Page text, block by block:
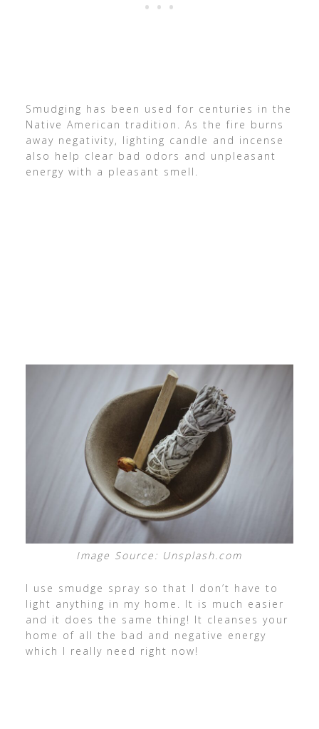
Smudging has been used for centuries in the
Native American tradition. As the fire burns
away negativity, lighting candle and incense
also help clear bad odors and unpleasant
energy with a pleasant smell.
Image Source: Unsplash.com
I use smudge spray so that I don’t have to
light anything in my home. It is much easier
and it does the same thing! It cleanses your
home of all the bad and negative energy
which I really need right now!